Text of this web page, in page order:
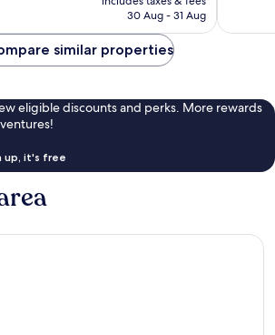
is
30 Aug - 31 Aug
similar properties
eligible discounts and perks. More rewards
up, it's free